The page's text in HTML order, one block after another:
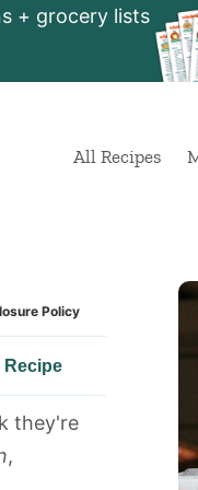
+ grocery lists
All Recipes
Policy
they're
,